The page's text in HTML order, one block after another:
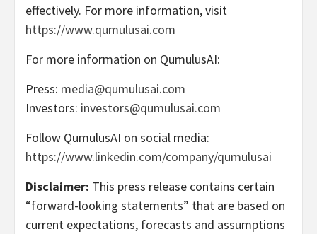
effectively. For more information, visit
https://www.qumulusai.com
For more information on QumulusAI:
Press: media@qumulusai.com
Investors: investors@qumulusai.com
Follow QumulusAI on social media:
https://www.linkedin.com/company/qumulusai
Disclaimer: This press release contains certain
“forward-looking statements” that are based on
current expectations, forecasts and assumptions